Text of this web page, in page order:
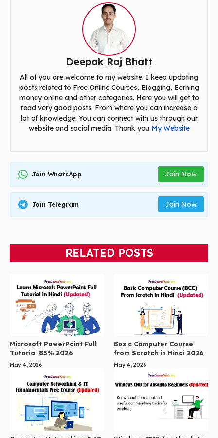
Deepak Raj Bhatt
All of you are welcome to my website. I keep updating
posts related to Free Online Courses, Blogging, Earning
money online and other categories. Here you will get to
read very good posts. From where you can increase a
lot of knowledge. You can connect with us through our
website and social media. Thank you My Website
Join WhatsApp Join Now
Join Telegram Join Now
RELATED POSTS
Microsoft PowerPoint Full
Tutorial 85% 2026
May 4, 2026
Basic Computer Course
from Scratch in Hindi 2026
May 4, 2026